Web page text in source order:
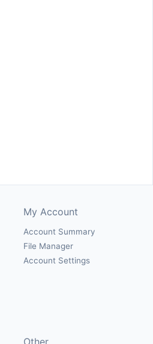
My Account
Account Summary
File Manager
Account Settings
Other